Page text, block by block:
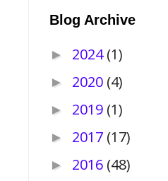
Blog Archive
► 2024(1)
► 2020 (4)
► 2019 (1)
► 2017 (17)
► 2016 (48)